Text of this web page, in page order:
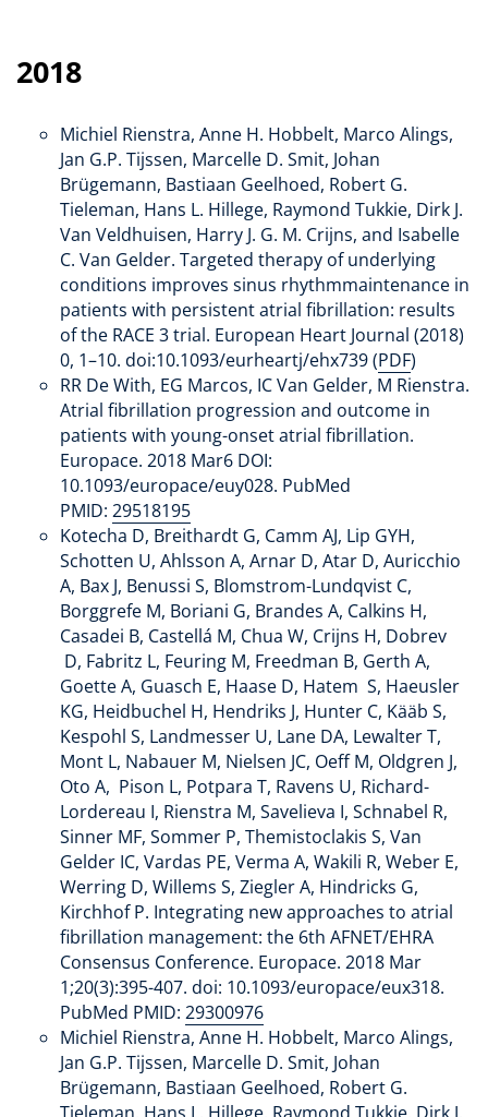
2018
Michiel Rienstra, Anne H. Hobbelt, Marco Alings,
Jan G.P. Tijssen, Marcelle D. Smit, Johan
Brügemann, Bastiaan Geelhoed, Robert G.
Tieleman, Hans L. Hillege, Raymond Tukkie, Dirk J.
Van Veldhuisen, Harry J. G. M. Crijns, and Isabelle
C. Van Gelder. Targeted therapy of underlying
conditions improves sinus rhythmmaintenance in
patients with persistent atrial fibrillation: results
of the RACE 3 trial. European Heart Journal (2018)
0, 1–10. doi:10.1093/eurheartj/ehx739 (PDF)
RR De With, EG Marcos, IC Van Gelder, M Rienstra.
Atrial fibrillation progression and outcome in
patients with young-onset atrial fibrillation.
Europace. 2018 Mar6 DOI:
10.1093/europace/euy028. PubMed
PMID: 29518195
Kotecha D, Breithardt G, Camm AJ, Lip GYH,
Schotten U, Ahlsson A, Arnar D, Atar D, Auricchio
A, Bax J, Benussi S, Blomstrom-Lundqvist C,
Borggrefe M, Boriani G, Brandes A, Calkins H,
Casadei B, Castellá M, Chua W, Crijns H, Dobrev
D, Fabritz L, Feuring M, Freedman B, Gerth A,
Goette A, Guasch E, Haase D, Hatem S, Haeusler
KG, Heidbuchel H, Hendriks J, Hunter C, Kääb S,
Kespohl S, Landmesser U, Lane DA, Lewalter T,
Mont L, Nabauer M, Nielsen JC, Oeff M, Oldgren J,
Oto A, Pison L, Potpara T, Ravens U, Richard-
Lordereau I, Rienstra M, Savelieva I, Schnabel R,
Sinner MF, Sommer P, Themistoclakis S, Van
Gelder IC, Vardas PE, Verma A, Wakili R, Weber E,
Werring D, Willems S, Ziegler A, Hindricks G,
Kirchhof P. Integrating new approaches to atrial
fibrillation management: the 6th AFNET/EHRA
Consensus Conference. Europace. 2018 Mar
1;20(3):395-407. doi: 10.1093/europace/eux318.
PubMed PMID: 29300976
Michiel Rienstra, Anne H. Hobbelt, Marco Alings,
Jan G.P. Tijssen, Marcelle D. Smit, Johan
Brügemann, Bastiaan Geelhoed, Robert G.